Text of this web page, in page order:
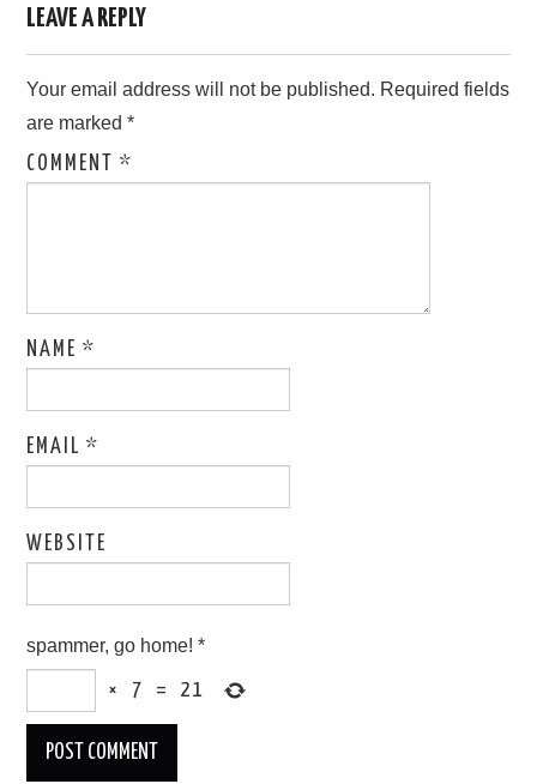
LEAVE A REPLY
Your email address will not be published. Required fields
are marked*
COMMENT*
NAME*
EMAIL*
WEBSITE
spammer, go home! *
× 7 = 21